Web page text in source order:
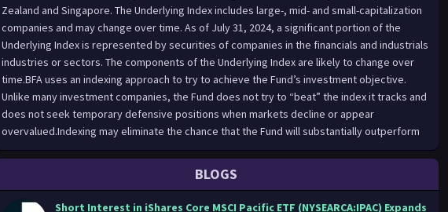
Zealand and Singapore. The Underlying Index includes large-, mid- and small-capitalization
companies and may change over time. As of July 31, 2024, a significant portion of the
Underlying Index is represented by securities of companies in the financials and industrials
industries or sectors. The components of the Underlying Index are likely to change over
time.BFA uses an indexing approach to try to achieve the Fund’s investment objective.
Unlike many investment companies, the Fund does not try to “beat” the index it tracks and
does not seek temporary defensive positions when markets decline or appear
overvalued.Indexing may eliminate the chance that the Fund will substantially outperform
the Underlying Index but also may reduce some of the risks of active management, such as
performance by aiming to keep portfolio turnover low in comparison to actively managed
investment companies.BFA uses a representative sampling indexing strategy to manage
BLOGS
Short Interest in iShares Core MSCI Pacific ETF (NYSEARCA:IPAC) Expands